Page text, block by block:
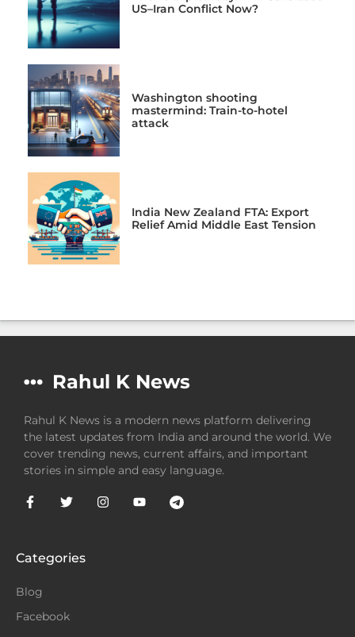
US–Iran Conflict Now?
Washington shooting
mastermind: Train-to-hotel
attack
India New Zealand FTA: Export
Relief Amid Middle East Tension
Rahul K News
Rahul K News is a modern news platform delivering
the latest updates from India and around the world. We
cover trending news, current affairs, and important
stories in simple and easy language.
Categories
Blog
Facebook